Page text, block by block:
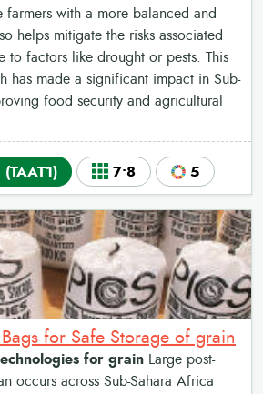
farmers with a more balanced and
helps mitigate the risks associated
to factors like drought or pests. This
has made a significant impact in Sub-
food security and agricultural
7•8 5
for Safe Storage of grain
for grain Large post-
occurs across Sub-Sahara Africa